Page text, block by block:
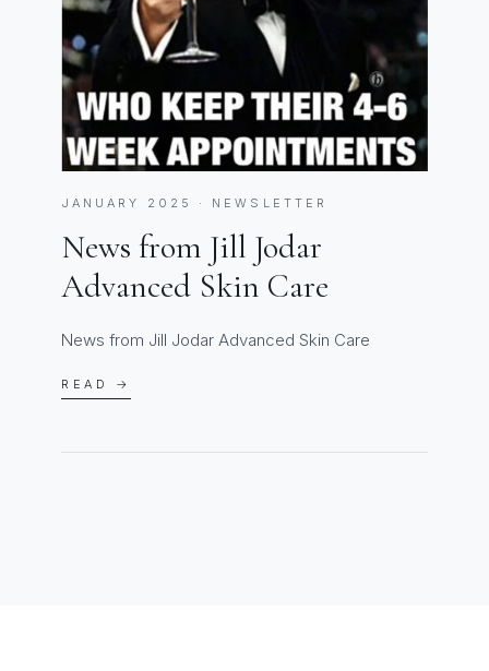
JANUARY 2025 · NEWSLETTER
News from Jill Jodar
Advanced Skin Care
News from Jill Jodar Advanced Skin Care
READ →